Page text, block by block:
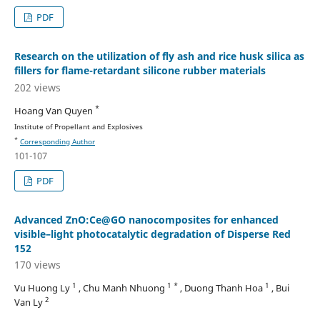
PDF
Research on the utilization of fly ash and rice husk silica as
fillers for flame-retardant silicone rubber materials
202 views
Hoang Van Quyen *
Institute of Propellant and Explosives
* Corresponding Author
101-107
PDF
Advanced ZnO:Ce@GO nanocomposites for enhanced
visible–light photocatalytic degradation of Disperse Red
152
170 views
Vu Huong Ly 1 , Chu Manh Nhuong 1 * , Duong Thanh Hoa 1 , Bui
Van Ly 2